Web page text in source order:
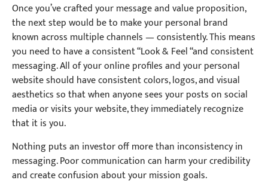
Once you’ve crafted your message and value proposition,
the next step would be to make your personal brand
known across multiple channels — consistently. This means
you need to have a consistent “Look & Feel “and consistent
messaging. All of your online profiles and your personal
website should have consistent colors, logos, and visual
aesthetics so that when anyone sees your posts on social
media or visits your website, they immediately recognize
that it is you.
Nothing puts an investor off more than inconsistency in
messaging. Poor communication can harm your credibility
and create confusion about your mission goals.